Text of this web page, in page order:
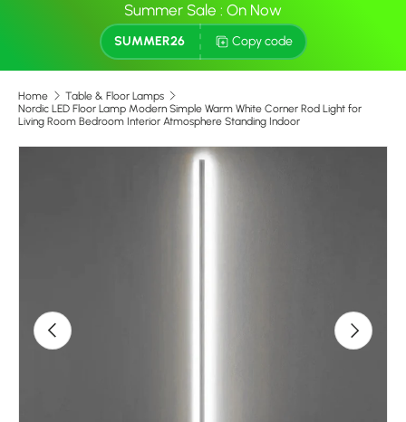
Summer Sale : On Now
SUMMER26 Copy code
Home
Table & Floor Lamps
Nordic LED Floor Lamp Modern Simple Warm White Corner Rod Light for
Living Room Bedroom Interior Atmosphere Standing Indoor
Image 3 is now available in gallery view
Previous Next